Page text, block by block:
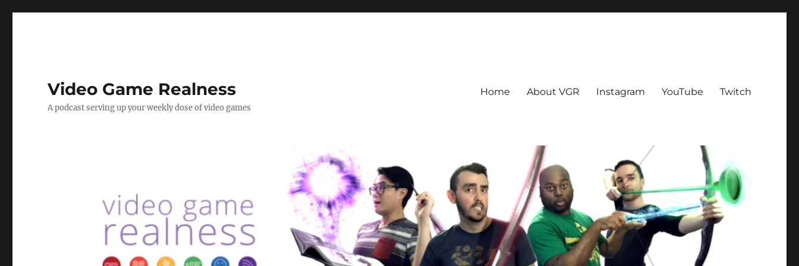
Video Game Realness
A podcast serving up your weekly dose of video games
Home About VGR Instagram YouTube Twitch